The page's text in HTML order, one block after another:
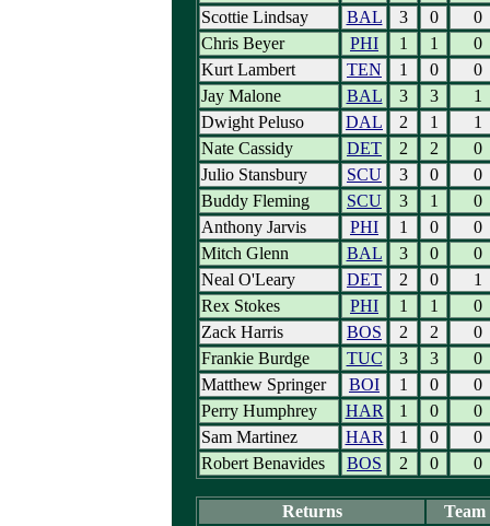
Scottie Lindsay
BAL 3 0
0
Chris Beyer
PHI 1 1
0
Kurt Lambert
TEN 1 0
0
Jay Malone
BAL 3 3
1
Dwight Peluso
DAL 2 1
1
Nate Cassidy
DET 2 2
0
Julio Stansbury
SCU 3 0
0
Buddy Fleming
SCU 3 1
0
Anthony Jarvis
PHI 1 0
0
Mitch Glenn
BAL 3 0
0
Neal O'Leary
DET 2 0
1
Rex Stokes
PHI 1 1
0
Zack Harris
BOS 2 2
0
Frankie Burdge
TUC 3 3
0
Matthew Springer
BOI 1 0
0
Perry Humphrey
HAR 1 0
0
Sam Martinez
HAR 1 0
0
Robert Benavides
BOS 2 0 0
Returns
Team